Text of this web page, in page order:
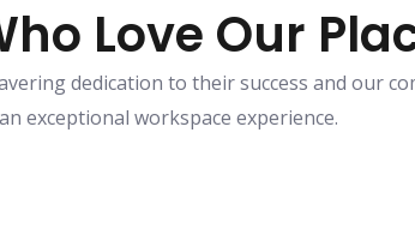
Love Our
dedication to their success and our
exceptional workspace experience.